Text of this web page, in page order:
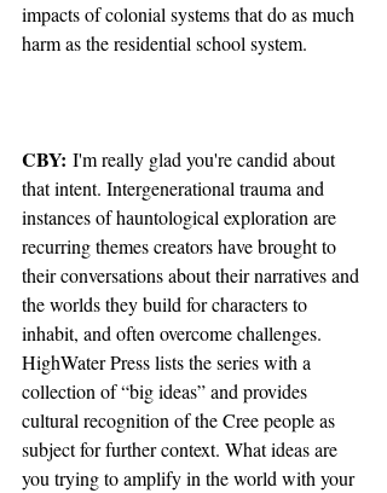
impacts of colonial systems that do as much
harm as the residential school system.
CBY: I'm really glad you're candid about
that intent. Intergenerational trauma and
instances of hauntological exploration are
recurring themes creators have brought to
their conversations about their narratives and
the worlds they build for characters to
inhabit, and often overcome challenges.
HighWater Press lists the series with a
collection of “big ideas” and provides
cultural recognition of the Cree people as
subject for further context. What ideas are
you trying to amplify in the world with your